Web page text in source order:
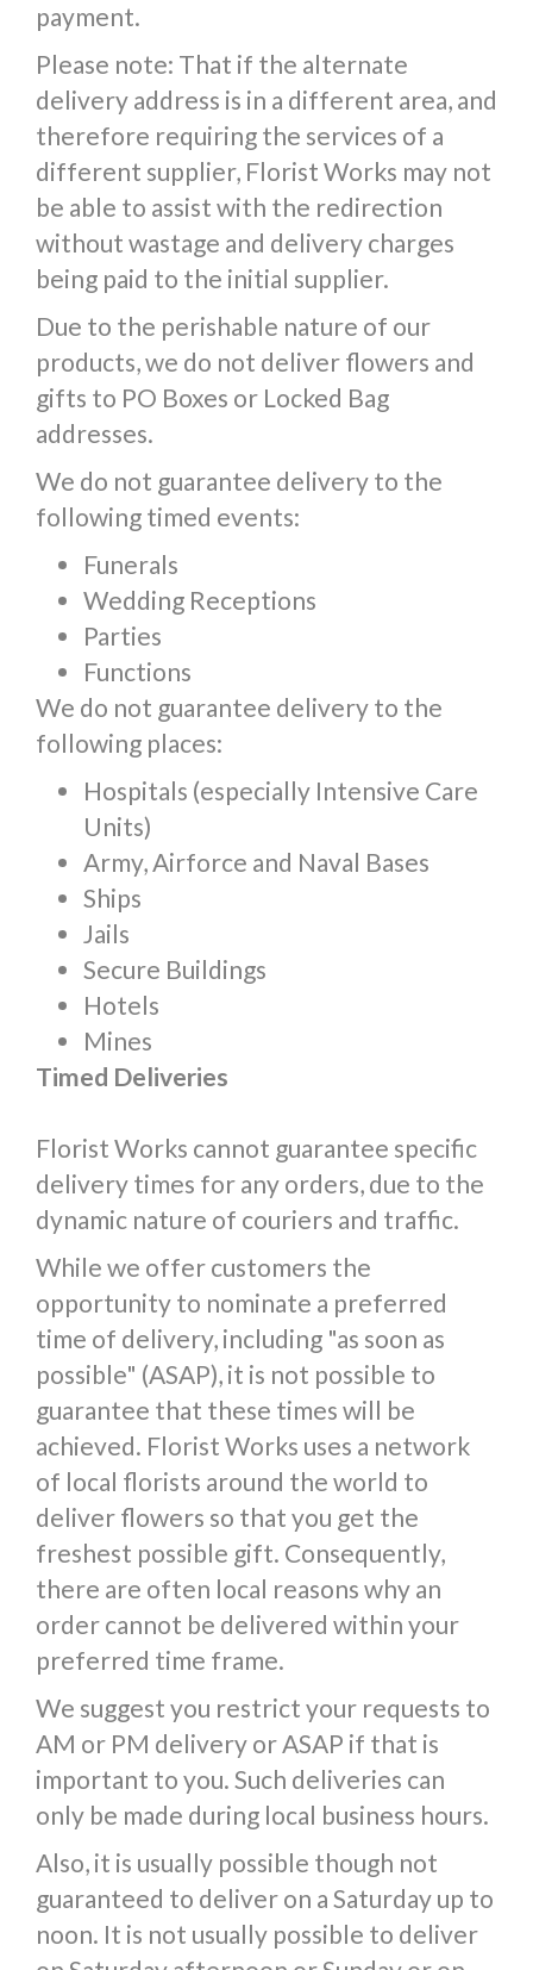
payment.
Please note: That if the alternate
delivery address is in a different area, and
therefore requiring the services of a
different supplier, Florist Works may not
be able to assist with the redirection
without wastage and delivery charges
being paid to the initial supplier.
Due to the perishable nature of our
products, we do not deliver flowers and
gifts to PO Boxes or Locked Bag
addresses.
We do not guarantee delivery to the
following timed events:
Funerals
Wedding Receptions
Parties
Functions
We do not guarantee delivery to the
following places:
Hospitals (especially Intensive Care
Units)
Army, Airforce and Naval Bases
Ships
Jails
Secure Buildings
Hotels
Mines
Timed Deliveries
Florist Works cannot guarantee specific
delivery times for any orders, due to the
dynamic nature of couriers and traffic.
While we offer customers the
opportunity to nominate a preferred
time of delivery, including "as soon as
possible" (ASAP), it is not possible to
guarantee that these times will be
achieved. Florist Works uses a network
of local florists around the world to
deliver flowers so that you get the
freshest possible gift. Consequently,
there are often local reasons why an
order cannot be delivered within your
preferred time frame.
We suggest you restrict your requests to
AM or PM delivery or ASAP if that is
important to you. Such deliveries can
only be made during local business hours.
Also, it is usually possible though not
guaranteed to deliver on a Saturday up to
noon. It is not usually possible to deliver